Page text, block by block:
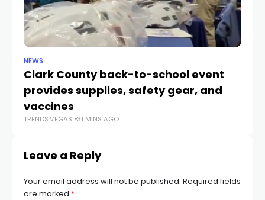
NEWS
Clark County back-to-school event
provides supplies, safety gear, and
vaccines
TRENDS.VEGAS 31 MINS AGO
Leave a Reply
Your email address will not be published. Required fields
are marked *